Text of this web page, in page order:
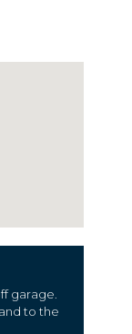
garage.
to the